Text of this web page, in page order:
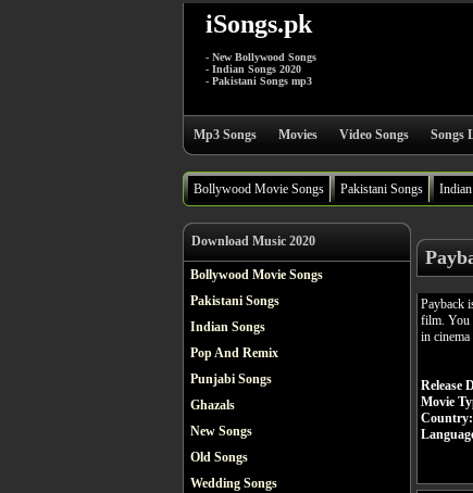
iSongs.pk
- New Bollywood Songs
- Indian Songs 2020
- Pakistani Songs mp3
Mp3 Songs Movies Video Songs Songs
Bollywood Movie Songs Pakistani Songs
Download Music 2020
Bollywood Movie Songs
Pakistani Songs
Indian Songs
Pop And Remix
Punjabi Songs
Ghazals
New Songs
Old Songs
Wedding Songs
Payback
film. You
in cinema
Release
Movie
Country: